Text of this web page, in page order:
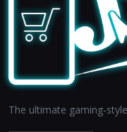
The ultimate gaming-